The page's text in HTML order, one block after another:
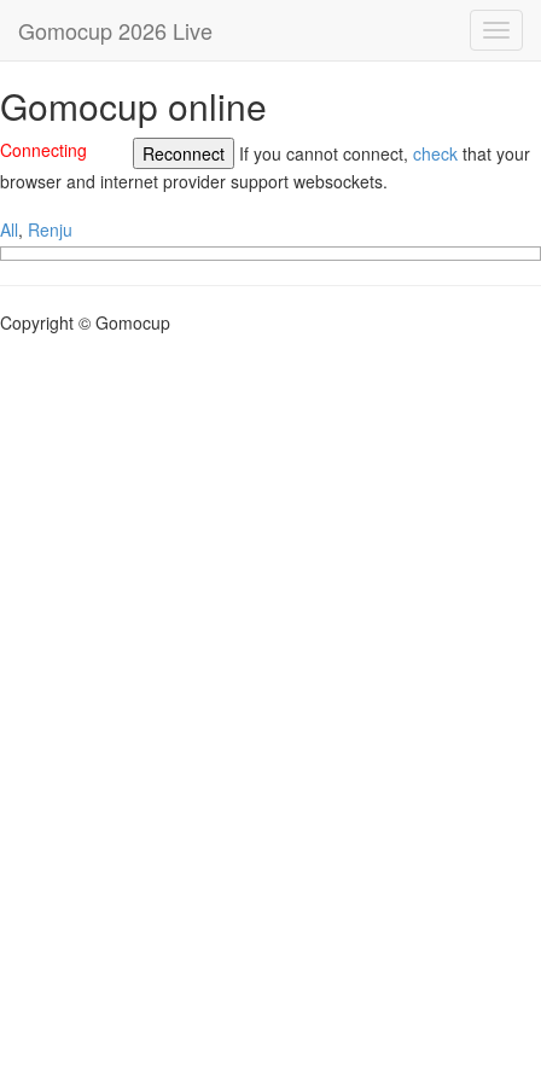
Gomocup 2026 Live
Gomocup online
Connecting Reconnect If you cannot connect, check that your
browser and internet provider support websockets.
All, Renju
Copyright © Gomocup